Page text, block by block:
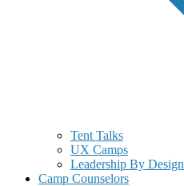
Tent Talks
UX Camps
Leadership By Design
Camp Counselors